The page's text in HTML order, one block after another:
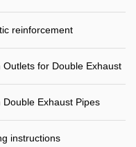
reinforcement
Outlets for Double Exhaust
Double Exhaust Pipes
instructions